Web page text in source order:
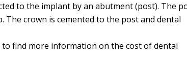
to the implant by an abutment (post). The
crown is cemented to the post and dental
find more information on the cost of dental